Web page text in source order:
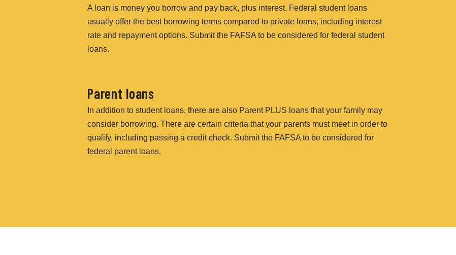
A loan is money you borrow and pay back, plus interest. Federal student loans
usually offer the best borrowing terms compared to private loans, including interest
rate and repayment options. Submit the FAFSA to be considered for federal student
loans.
Parent loans
In addition to student loans, there are also Parent PLUS loans that your family may
consider borrowing. There are certain criteria that your parents must meet in order to
qualify, including passing a credit check. Submit the FAFSA to be considered for
federal parent loans.